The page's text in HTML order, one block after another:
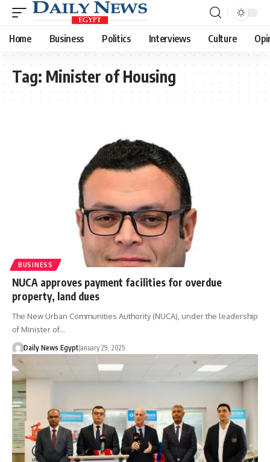
Home Business Politics Interviews Culture
Tag: Minister of Housing
BUSINESS
NUCA approves payment facilities for overdue
property, land dues
The New Urban Communities Authority (NUCA), under the leadership
of Minister of…
Daily News EgyptJanuary 29, 2025